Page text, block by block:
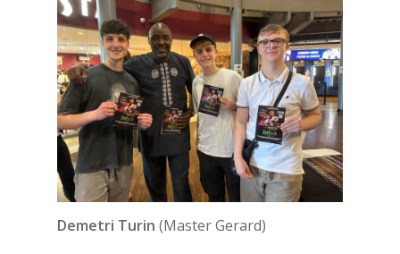
Demetri Turin (Master Gerard)